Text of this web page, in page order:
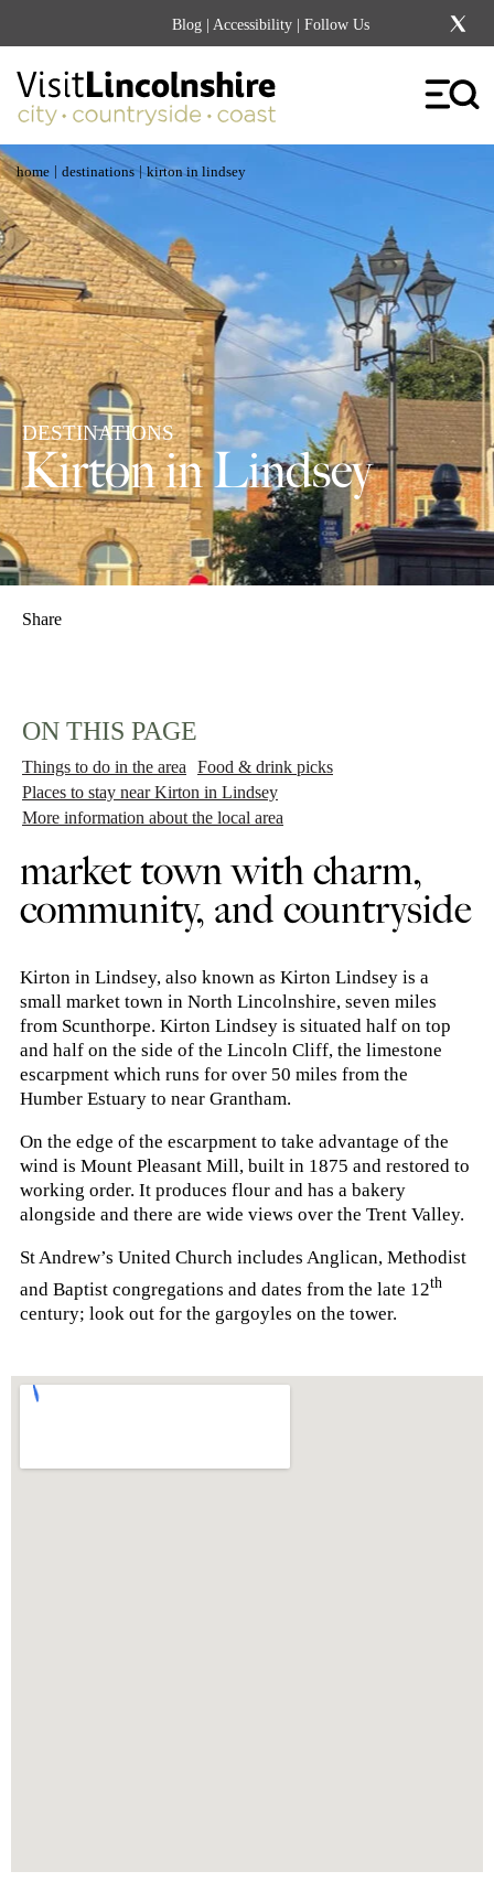
Blog | Accessibility | Follow Us
home | destinations | kirton in lindsey
DESTINATIONS
Kirton in Lindsey
Share
market town with charm,
community, and countryside
Kirton in Lindsey, also known as Kirton Lindsey is a
small market town in North Lincolnshire, seven miles
from Scunthorpe. Kirton Lindsey is situated half on top
and half on the side of the Lincoln Cliff, the limestone
escarpment which runs for over 50 miles from the
Humber Estuary to near Grantham.
On the edge of the escarpment to take advantage of the
wind is Mount Pleasant Mill, built in 1875 and restored to
working order. It produces flour and has a bakery
alongside and there are wide views over the Trent Valley.
St Andrew’s United Church includes Anglican, Methodist
and Baptist congregations and dates from the late 12th
century; look out for the gargoyles on the tower.
ON THIS PAGE
Things to do in the area
Food & drink picks
Places to stay near Kirton in Lindsey
More information about the local area